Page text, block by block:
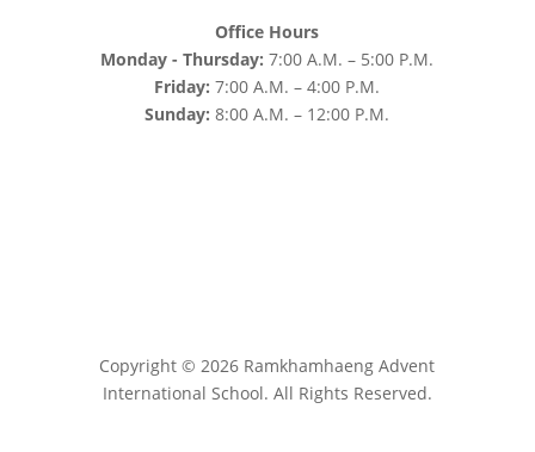
Office Hours
Monday - Thursday:7:00 A.M. – 5:00 P.M.
Friday:7:00 A.M. – 4:00 P.M.
Sunday:8:00 A.M. – 12:00 P.M.
Copyright © 2026 Ramkhamhaeng Advent
International School. All Rights Reserved.